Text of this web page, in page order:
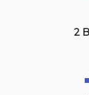
323 Winona
|
2